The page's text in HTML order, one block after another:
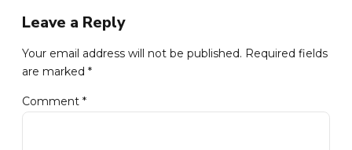
Leave a Reply
Your email address will not be published. Required fields
are marked *
Comment *